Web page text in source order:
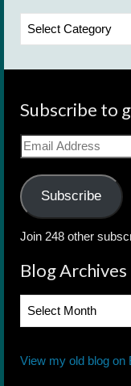
Categories
Subscribe to
Email
Address
Subscribe
Join 248 other
Blog Archives
Blog
View my old blog on